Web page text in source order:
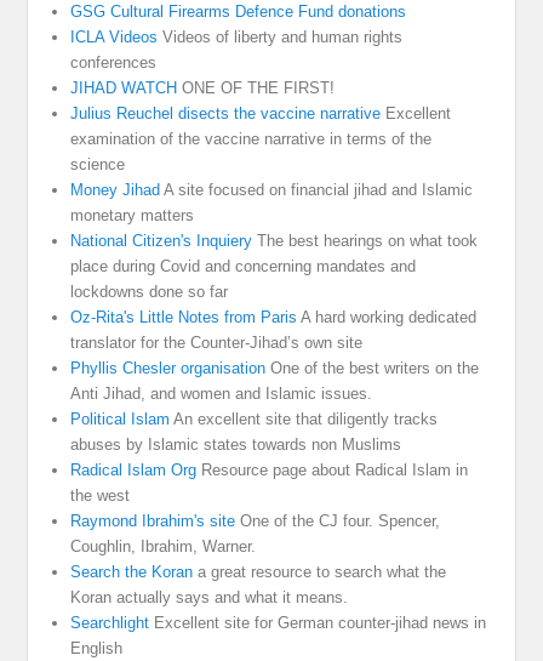
GSG Cultural Firearms Defence Fund donations
ICLA Videos Videos of liberty and human rights
conferences
JIHAD WATCH ONE OF THE FIRST!
Julius Reuchel disects the vaccine narrative Excellent
examination of the vaccine narrative in terms of the
science
Money Jihad A site focused on financial jihad and Islamic
monetary matters
National Citizen's Inquiery The best hearings on what took
place during Covid and concerning mandates and
lockdowns done so far
Oz-Rita's Little Notes from Paris A hard working dedicated
translator for the Counter-Jihad’s own site
Phyllis Chesler organisation One of the best writers on the
Anti Jihad, and women and Islamic issues.
Political Islam An excellent site that diligently tracks
abuses by Islamic states towards non Muslims
Radical Islam Org Resource page about Radical Islam in
the west
Raymond Ibrahim's site One of the CJ four. Spencer,
Coughlin, Ibrahim, Warner.
Search the Koran a great resource to search what the
Koran actually says and what it means.
Searchlight Excellent site for German counter-jihad news in
English